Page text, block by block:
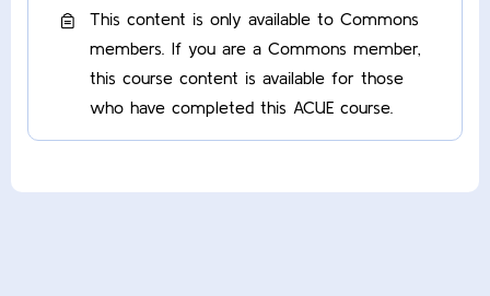
This content is only available to Commons
members. If you are a Commons member,
this course content is available for those
who have completed this ACUE course.